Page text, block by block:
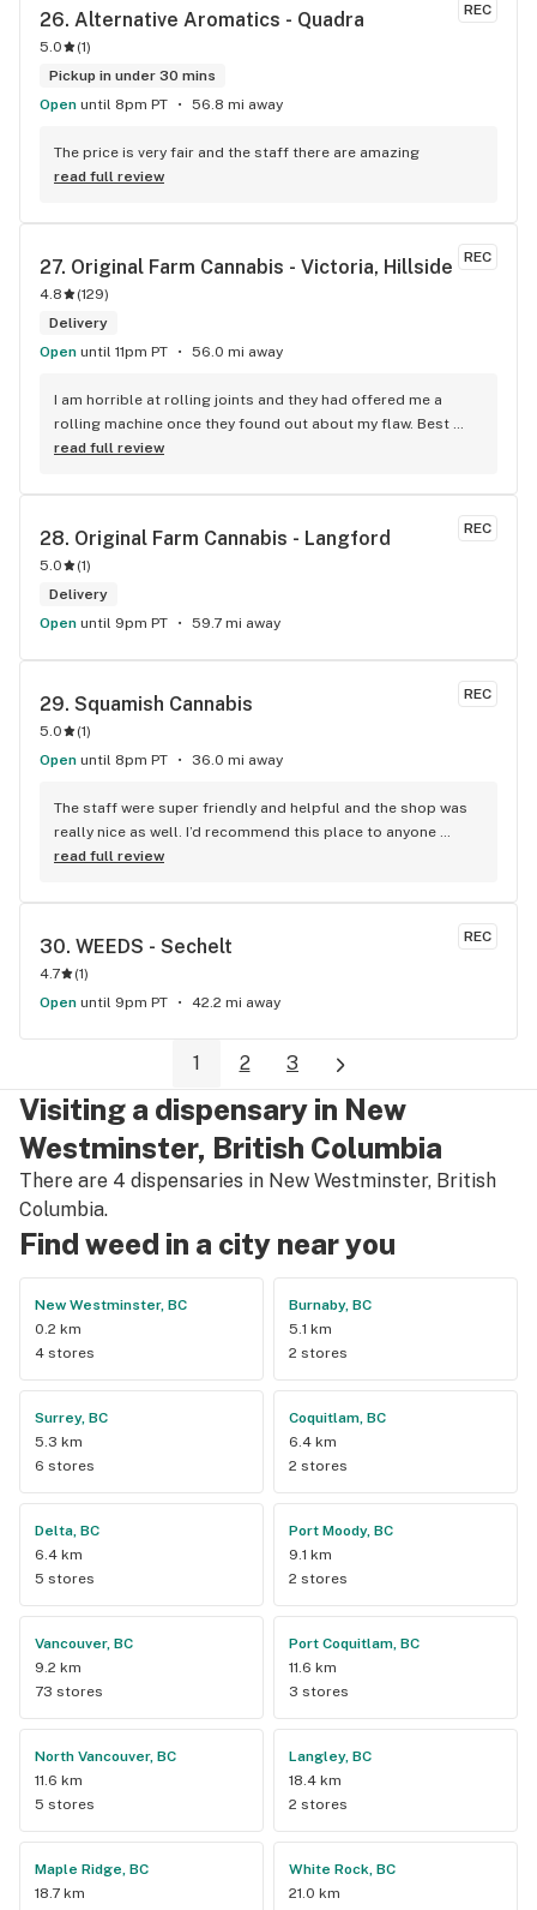
say enough good things about this particular outlet. Great
job Cloud Nine !!
REC
26. Alternative Aromatics - Quadra
5.0 (1)
Pickup in under 30 mins
Open until 8pm PT 56.8 mi away
The price is very fair and the staff there are amazing
read full review
REC
27. Original Farm Cannabis - Victoria, Hillside
4.8 (129)
Delivery
Open until 11pm PT 56.0 mi away
I am horrible at rolling joints and they had offered me a
rolling machine once they found out about my flaw. Best
accessory purchase I've made. I'll be relaxing tonight!
read full review
REC
28. Original Farm Cannabis - Langford
5.0 (1)
Delivery
Open until 9pm PT 59.7 mi away
REC
29. Squamish Cannabis
5.0 (1)
Open until 8pm PT 36.0 mi away
The staff were super friendly and helpful and the shop was
really nice as well. I’d recommend this place to anyone
visiting Squamish!
read full review
REC
30. WEEDS - Sechelt
4.7 (1)
Open until 9pm PT 42.2 mi away
1 2 3
Visiting a dispensary in New
Westminster, British Columbia
There are 4 dispensaries in New Westminster, British
Columbia.
Find weed in a city near you
New Westminster, BC
0.2 km
4 stores
Burnaby, BC
5.1 km
2 stores
Surrey, BC
5.3 km
6 stores
Coquitlam, BC
6.4 km
2 stores
Delta, BC
6.4 km
5 stores
Port Moody, BC
9.1 km
2 stores
Vancouver, BC
9.2 km
73 stores
Port Coquitlam, BC
11.6 km
3 stores
North Vancouver, BC
11.6 km
5 stores
Langley, BC
18.4 km
2 stores
Maple Ridge, BC
18.7 km
White Rock, BC
21.0 km